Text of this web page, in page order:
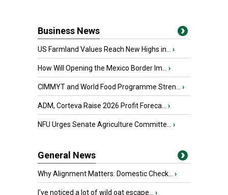
Business News
US Farmland Values Reach New Highs in... ›
How Will Opening the Mexico Border Im... ›
CIMMYT and World Food Programme Stren... ›
ADM, Corteva Raise 2026 Profit Foreca... ›
NFU Urges Senate Agriculture Committe... ›
General News
Why Alignment Matters: Domestic Check... ›
I’ve noticed a lot of wild oat escape... ›